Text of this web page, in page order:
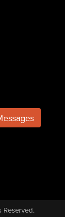
Reserved.